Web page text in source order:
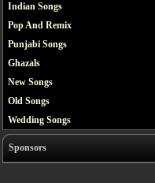
Indian Songs
Pop And Remix
Punjabi Songs
Ghazals
New Songs
Old Songs
Wedding Songs
Sponsors